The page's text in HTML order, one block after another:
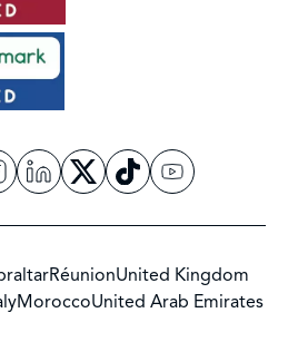
RéunionUnited Kingdom
MoroccoUnited Arab Emirates